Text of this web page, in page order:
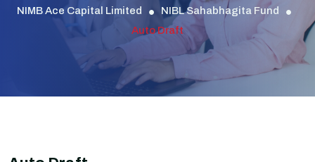
NIMB Ace Capital Limited
NIBL Sahabhagita Fund
Auto Draft